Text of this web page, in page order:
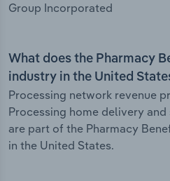
Group Incorporated
What does the Pharmacy
industry in the United
Processing network revenue
Processing home delivery
are part of the Pharmacy
in the United States.